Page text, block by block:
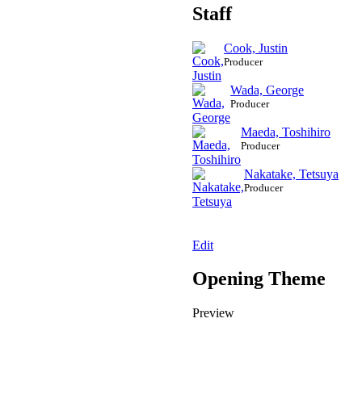
Staff
Cook, Justin
Producer
Wada, George
Producer
Maeda, Toshihiro
Producer
Nakatake, Tetsuya
Producer
Edit
Opening Theme
Preview